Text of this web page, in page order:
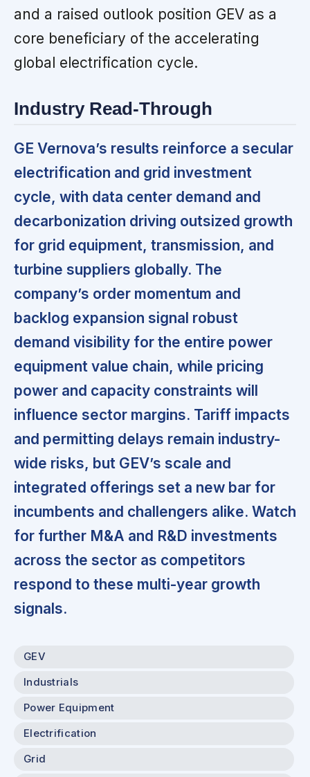
and a raised outlook position GEV as a
core beneficiary of the accelerating
global electrification cycle.
Industry Read-Through
GE Vernova’s results reinforce a secular
electrification and grid investment
cycle, with data center demand and
decarbonization driving outsized growth
for grid equipment, transmission, and
turbine suppliers globally. The
company’s order momentum and
backlog expansion signal robust
demand visibility for the entire power
equipment value chain, while pricing
power and capacity constraints will
influence sector margins. Tariff impacts
and permitting delays remain industry-
wide risks, but GEV’s scale and
integrated offerings set a new bar for
incumbents and challengers alike. Watch
for further M&A and R&D investments
across the sector as competitors
respond to these multi-year growth
signals.
GEV
Industrials
Power Equipment
Electrification
Grid